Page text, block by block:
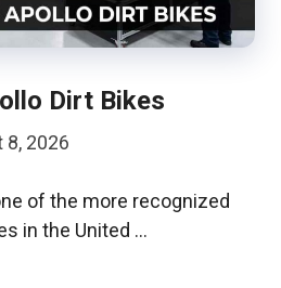
Dirt Bikes
8, 2026
of the more recognized
in the United …